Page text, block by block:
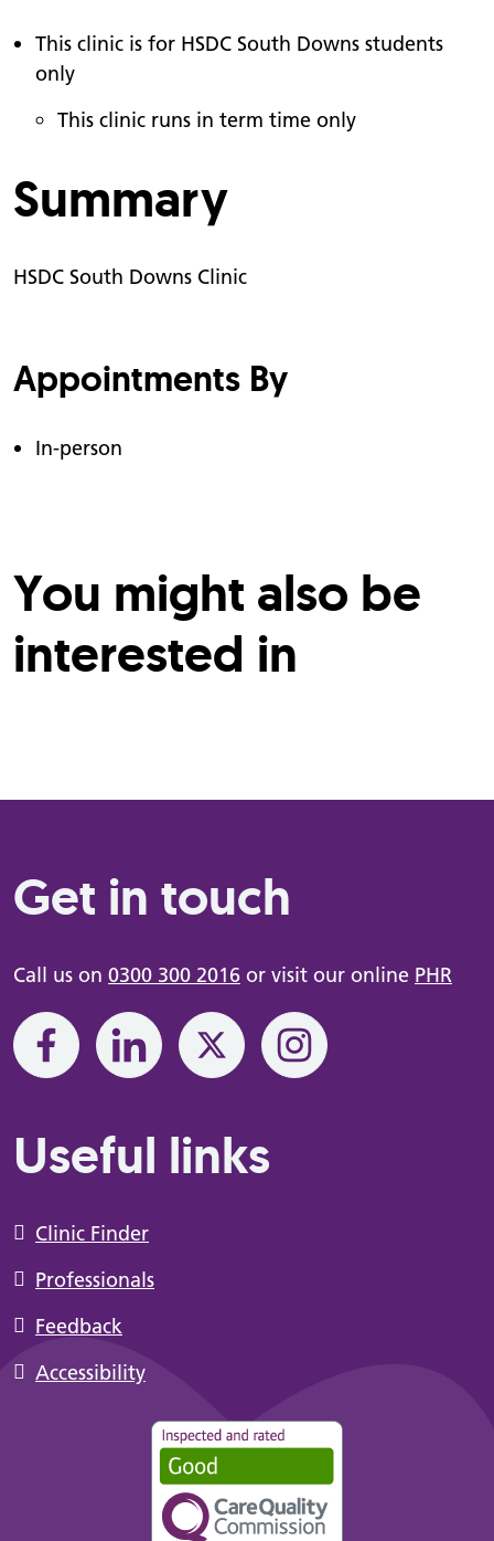
This clinic is for HSDC South Downs students
only
This clinic runs in term time only
Summary
HSDC South Downs Clinic
Appointments By
In-person
You might also be
interested in
Get in touch
Call us on 0300 300 2016 or visit our online PHR
Useful links
Clinic Finder
Professionals
Feedback
Accessibility